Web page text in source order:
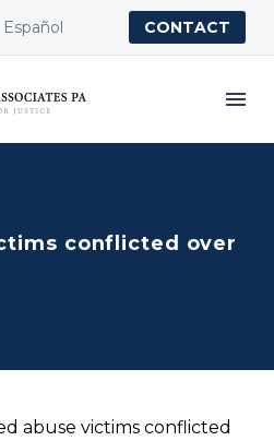
Español CONTACT
conflicted over
abuse victims conflicted